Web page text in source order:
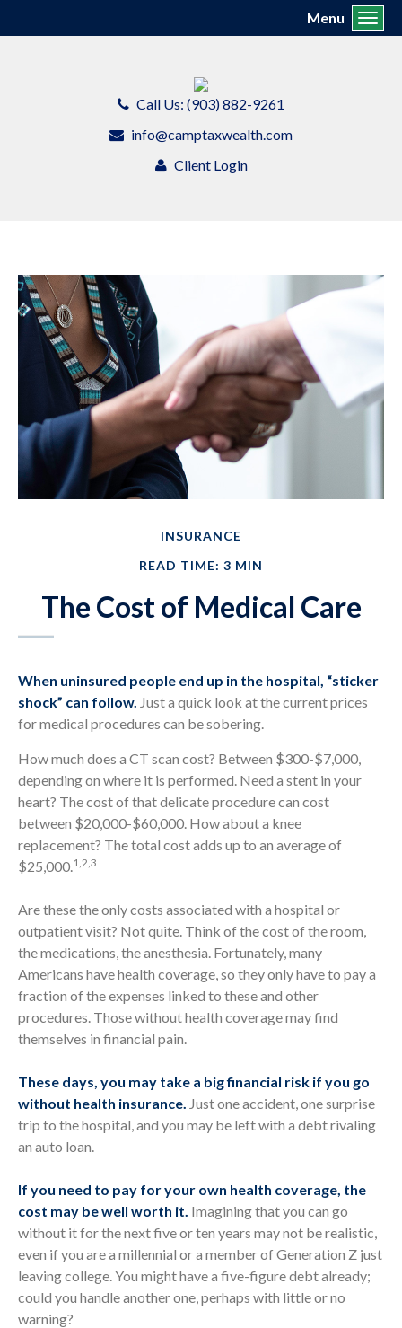
Call Us: (903) 882-9261
info@camptaxwealth.com
Client Login
Menu
INSURANCE
READ TIME: 3 MIN
The Cost of Medical Care
When uninsured people end up in the hospital, “sticker
shock” can follow. Just a quick look at the current prices
for medical procedures can be sobering.
How much does a CT scan cost? Between $300-$7,000,
depending on where it is performed. Need a stent in your
heart? The cost of that delicate procedure can cost
between $20,000-$60,000. How about a knee
replacement? The total cost adds up to an average of
$25,000.1,2,3
Are these the only costs associated with a hospital or
outpatient visit? Not quite. Think of the cost of the room,
the medications, the anesthesia. Fortunately, many
Americans have health coverage, so they only have to pay a
fraction of the expenses linked to these and other
procedures. Those without health coverage may find
themselves in financial pain.
These days, you may take a big financial risk if you go
without health insurance. Just one accident, one surprise
trip to the hospital, and you may be left with a debt rivaling
an auto loan.
If you need to pay for your own health coverage, the
cost may be well worth it. Imagining that you can go
without it for the next five or ten years may not be realistic,
even if you are a millennial or a member of Generation Z just
leaving college. You might have a five-figure debt already;
could you handle another one, perhaps with little or no
warning?